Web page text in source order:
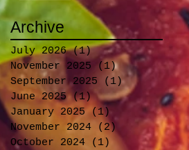
Archive
July 2026 (1)1 post
November 2025
(1)1 post
September 2025
(1)1 post
June 2025 (1)1 post
January 2025 (1)
1 post
November 2024
(2)
2 posts
October 2024
(1) 1 post